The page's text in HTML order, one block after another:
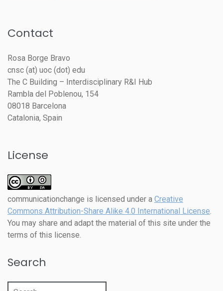
Contact
Rosa Borge Bravo
cnsc (at) uoc (dot) edu
The C Building – Interdisciplinary R&I Hub
Rambla del Poblenou, 154
08018 Barcelona
Catalonia, Spain
License
communicationchange is licensed under a Creative
Commons Attribution-Share Alike 4.0 International License.
You may share and adapt the material of this site under the
terms of this license.
Search
Search